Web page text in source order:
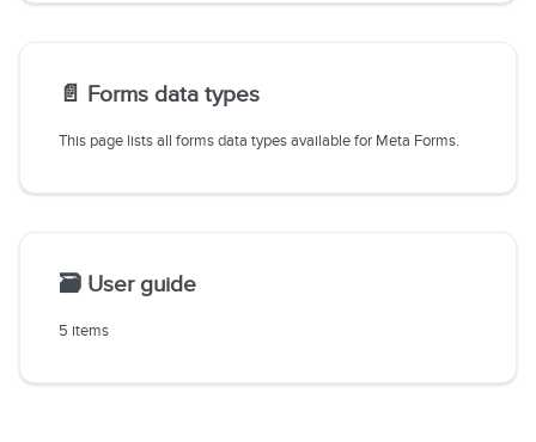
📄️ Forms data types
This page lists all forms data types available for Meta Forms.
🗃️ User guide
5 items